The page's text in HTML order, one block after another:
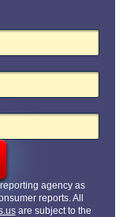
agency as
reports. All
are subject to the